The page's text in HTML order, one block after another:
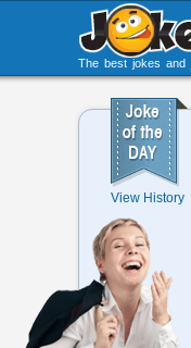
The best jokes and
View History